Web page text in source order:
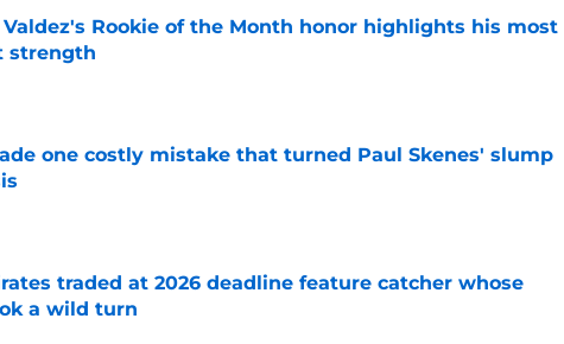
Rookie of the Month honor highlights his most
strength
Invalid Date
one costly mistake that turned Paul Skenes' slump
Invalid Date
traded at 2026 deadline feature catcher whose
a wild turn
Invalid Date